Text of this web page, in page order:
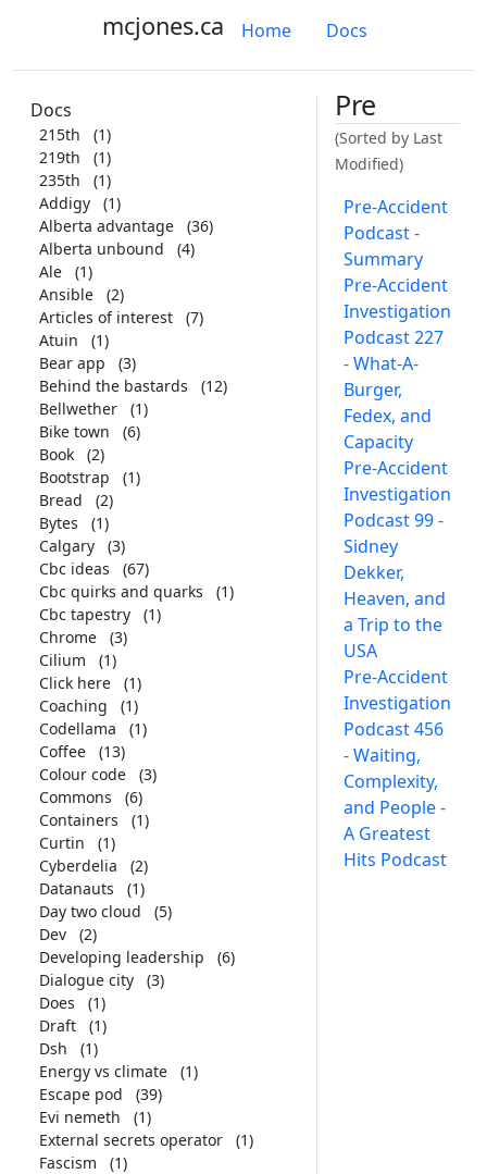
mcjones.ca Home Docs
Docs
215th
(1)
219th
(1)
235th
(1)
Addigy
(1)
Alberta advantage
(36)
Alberta unbound
(4)
Ale
(1)
Ansible
(2)
Articles of interest
(7)
Atuin
(1)
Bear app
(3)
Behind the bastards
(12)
Bellwether
(1)
Bike town
(6)
Book
(2)
Bootstrap
(1)
Bread
(2)
Bytes
(1)
Calgary
(3)
Cbc ideas
(67)
Cbc quirks and quarks
(1)
Cbc tapestry
(1)
Chrome
(3)
Cilium
(1)
Click here
(1)
Coaching
(1)
Codellama
(1)
Coffee
(13)
Colour code
(3)
Commons
(6)
Containers
(1)
Curtin
(1)
Cyberdelia
(2)
Datanauts
(1)
Day two cloud
(5)
Dev
(2)
Developing leadership
(6)
Dialogue city
(3)
Does
(1)
Draft
(1)
Dsh
(1)
Energy vs climate
(1)
Escape pod
(39)
Evi nemeth
(1)
External secrets operator
(1)
Fascism
(1)
Pre
(Sorted by Last
Modified)
Pre-Accident
Podcast -
Summary
Pre-Accident
Investigation
Podcast 227
- What-A-
Burger,
Fedex, and
Capacity
Pre-Accident
Investigation
Podcast 99 -
Sidney
Dekker,
Heaven, and
a Trip to the
USA
Pre-Accident
Investigation
Podcast 456
- Waiting,
Complexity,
and People -
A Greatest
Hits Podcast